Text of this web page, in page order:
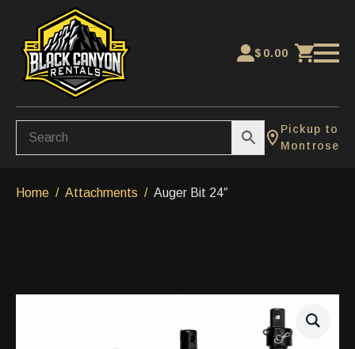
$ 0.00
Pickup to
Montrose
Home Attachments Auger Bit 24″